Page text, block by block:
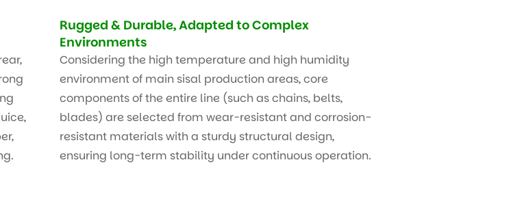
Rugged & Durable, Adapted to Complex
Environments
Considering the high temperature and high humidity
environment of main sisal production areas, core
components of the entire line (such as chains, belts,
blades) are selected from wear-resistant and corrosion-
resistant materials with a sturdy structural design,
ensuring long-term stability under continuous operation.